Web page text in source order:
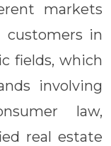
markets
customers in
fields, which
involving
law,
real estate